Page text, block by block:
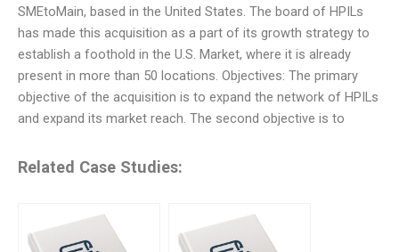
SMEtoMain, based in the United States. The board of HPILs
has made this acquisition as a part of its growth strategy to
establish a foothold in the U.S. Market, where it is already
present in more than 50 locations. Objectives: The primary
objective of the acquisition is to expand the network of HPILs
and expand its market reach. The second objective is to
Related Case Studies: